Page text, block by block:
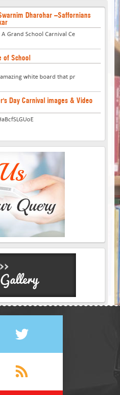
Dharohar –Saffornians
Grand School Carnival Ce
of School
amazing white board that pr
Day Carnival images & Video